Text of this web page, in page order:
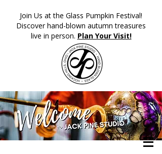
​Join Us at the Glass Pumpkin Festival!
Discover hand-blown autumn treasures
live in person. Plan Your Visit!